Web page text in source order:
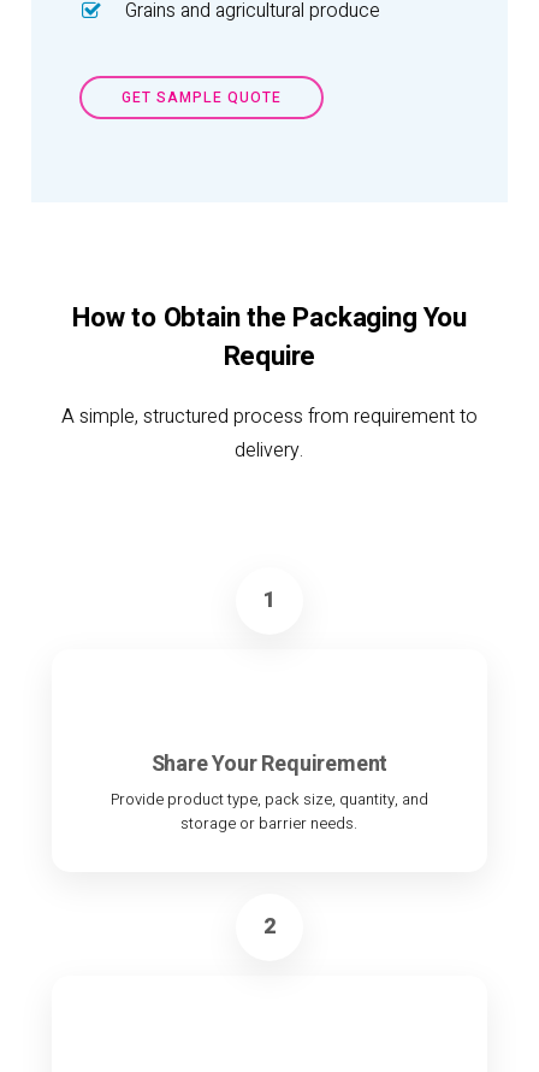
Grains and agricultural produce
GET SAMPLE QUOTE
How to Obtain the Packaging You
Require
A simple, structured process from requirement to
delivery.
1
Share Your Requirement
Provide product type, pack size, quantity, and
storage or barrier needs.
2